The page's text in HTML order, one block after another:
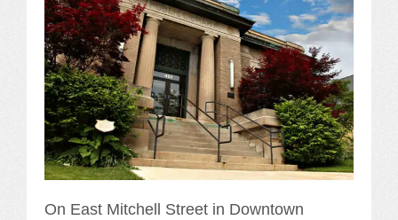
On East Mitchell Street in Downtown